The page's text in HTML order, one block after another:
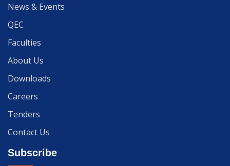
News & Events
QEC
Faculties
About Us
Downloads
Careers
Tenders
Contact Us
Subscribe